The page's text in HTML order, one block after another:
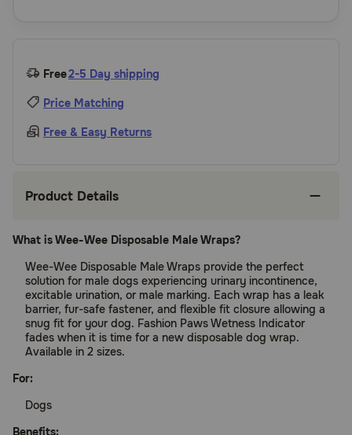
Free2-5 Day shipping
Price Matching
Free & Easy Returns
Product Details
What is Wee-Wee Disposable Male Wraps?
Wee-Wee Disposable Male Wraps provide the perfect
solution for male dogs experiencing urinary incontinence,
excitable urination, or male marking. Each wrap has a leak
barrier, fur-safe fastener, and flexible fit closure allowing a
snug fit for your dog. Fashion Paws Wetness Indicator
fades when it is time for a new disposable dog wrap.
Available in 2 sizes.
For:
Dogs
Benefits: